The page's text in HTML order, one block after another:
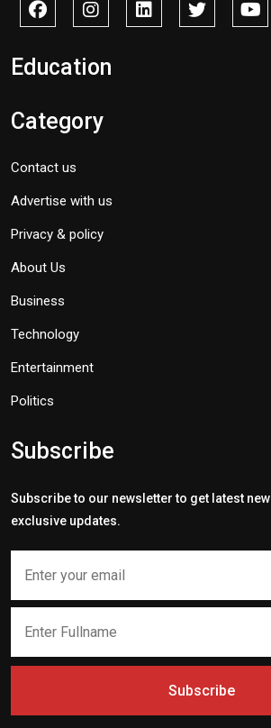
Education
Category
Contact us
Advertise with us
Privacy & policy
About Us
Business
Technology
Entertainment
Politics
Subscribe
Subscribe to our newsletter to get latest
exclusive updates.
Subscribe